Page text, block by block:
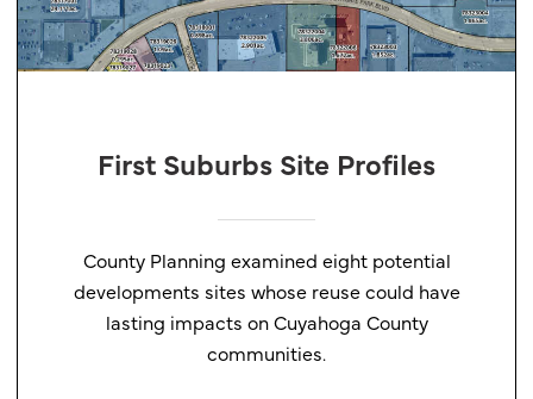
First Suburbs Site Profiles
County Planning examined eight potential
developments sites whose reuse could have
lasting impacts on Cuyahoga County
communities.